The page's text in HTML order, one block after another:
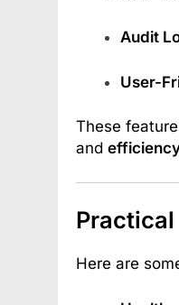
Audit
User-
These
and
Practical
Here are